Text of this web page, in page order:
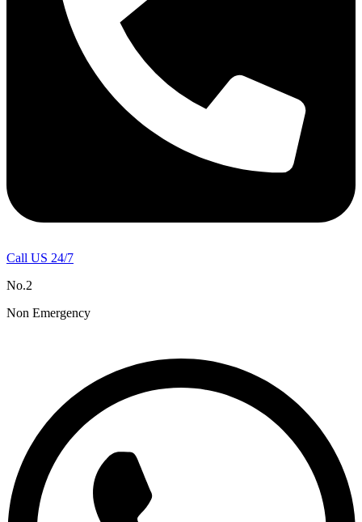
Call US 24/7
No.2
Non Emergency